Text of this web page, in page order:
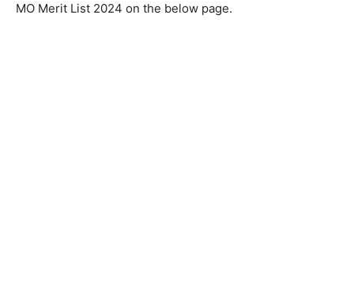
MO Merit List 2024 on the below page.